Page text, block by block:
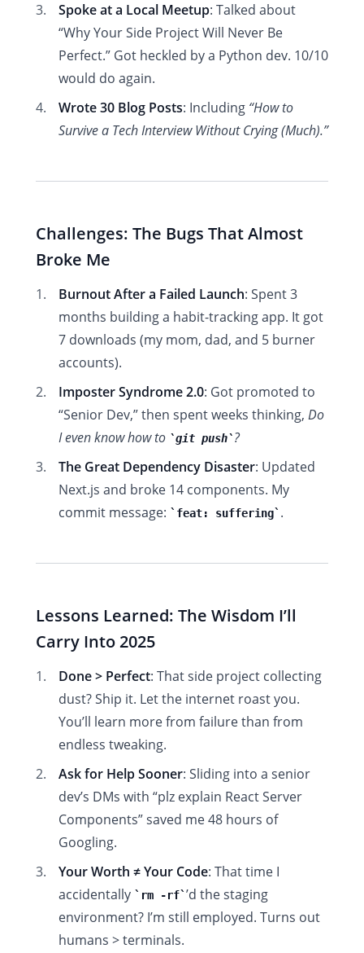
Spoke at a Local Meetup: Talked about
“Why Your Side Project Will Never Be
Perfect.” Got heckled by a Python dev. 10/10
would do again.
Wrote 30 Blog Posts: Including “How to
Survive a Tech Interview Without Crying (Much).”
Challenges: The Bugs That Almost
Broke Me
Burnout After a Failed Launch: Spent 3
months building a habit-tracking app. It got
7 downloads (my mom, dad, and 5 burner
accounts).
Imposter Syndrome 2.0: Got promoted to
“Senior Dev,” then spent weeks thinking, Do
I even know how to
git push ?
The Great Dependency Disaster: Updated
Next.js and broke 14 components. My
commit message:
feat: suffering .
Lessons Learned: The Wisdom I’ll
Carry Into 2025
Done > Perfect: That side project collecting
dust? Ship it. Let the internet roast you.
You’ll learn more from failure than from
endless tweaking.
Ask for Help Sooner: Sliding into a senior
dev’s DMs with “plz explain React Server
Components” saved me 48 hours of
Googling.
Your Worth ≠ Your Code: That time I
accidentally
rm -rf ’d the staging
environment? I’m still employed. Turns out
humans > terminals.